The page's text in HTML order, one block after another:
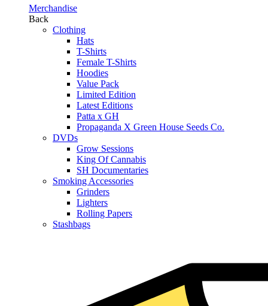
Merchandise
Back
Clothing
Hats
T-Shirts
Female T-Shirts
Hoodies
Value Pack
Limited Edition
Latest Editions
Patta x GH
Propaganda X Green House Seeds Co.
DVDs
Grow Sessions
King Of Cannabis
SH Documentaries
Smoking Accessories
Grinders
Lighters
Rolling Papers
Stashbags